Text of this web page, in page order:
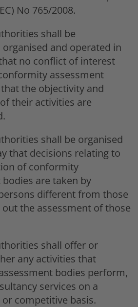
No 765/2008.
shall be
and operated in
no conflict of interest
assessment
the objectivity and
their activities are
shall be organised
that decisions relating to
of conformity
are taken by
different from those
the assessment of those
shall offer or
any activities that
bodies perform,
services on a
competitive basis.